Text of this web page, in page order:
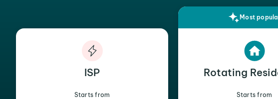
ISP
Starts from
Most
Rotating
Starts from